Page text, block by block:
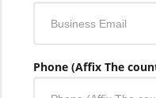
Phone (Affix The